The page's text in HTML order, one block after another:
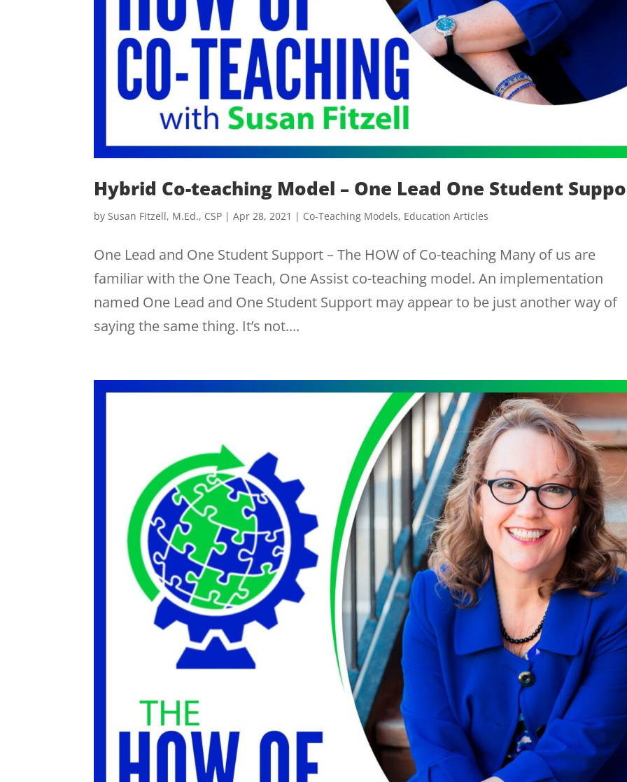
Hybrid Co-teaching Model – One Lead One Student
by Susan Fitzell, M.Ed., CSP |Apr 28, 2021 | Co-Teaching Models, Education Articles
One Lead and One Student Support – The HOW of Co-teaching Many of us are
familiar with the One Teach, One Assist co-teaching model. An implementation
named One Lead and One Student Support may appear to be just another way of
saying the same thing. It’s not....